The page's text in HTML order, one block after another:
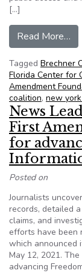
[…]
Read More…
Tagged Brechner
Florida Center for
Amendment
coalition, new
News
First
for
Posted on
Journalists
records, detailed
claims, and
efforts have been
which announced
May 12, 2021.
advancing